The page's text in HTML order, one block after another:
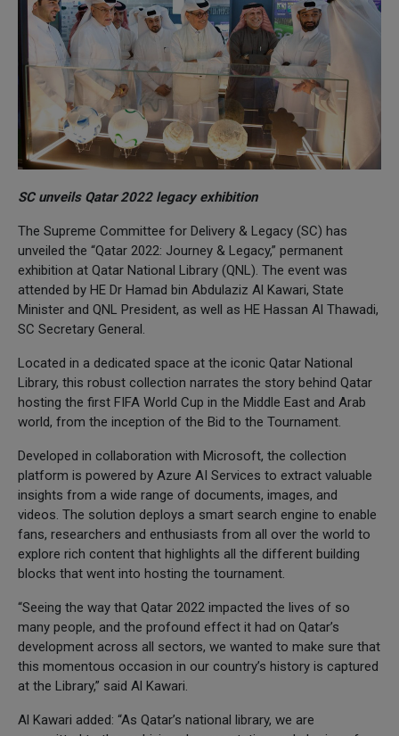
SC unveils Qatar 2022 legacy exhibition
The Supreme Committee for Delivery & Legacy (SC) has
unveiled the “Qatar 2022: Journey & Legacy,” permanent
exhibition at Qatar National Library (QNL). The event was
attended by HE Dr Hamad bin Abdulaziz Al Kawari, State
Minister and QNL President, as well as HE Hassan Al Thawadi,
SC Secretary General.
Located in a dedicated space at the iconic Qatar National
Library, this robust collection narrates the story behind Qatar
hosting the first FIFA World Cup in the Middle East and Arab
world, from the inception of the Bid to the Tournament.
Developed in collaboration with Microsoft, the collection
platform is powered by Azure AI Services to extract valuable
insights from a wide range of documents, images, and
videos. The solution deploys a smart search engine to enable
fans, researchers and enthusiasts from all over the world to
explore rich content that highlights all the different building
blocks that went into hosting the tournament.
“Seeing the way that Qatar 2022 impacted the lives of so
many people, and the profound effect it had on Qatar’s
development across all sectors, we wanted to make sure that
this momentous occasion in our country’s history is captured
at the Library,” said Al Kawari.
Al Kawari added: “As Qatar’s national library, we are